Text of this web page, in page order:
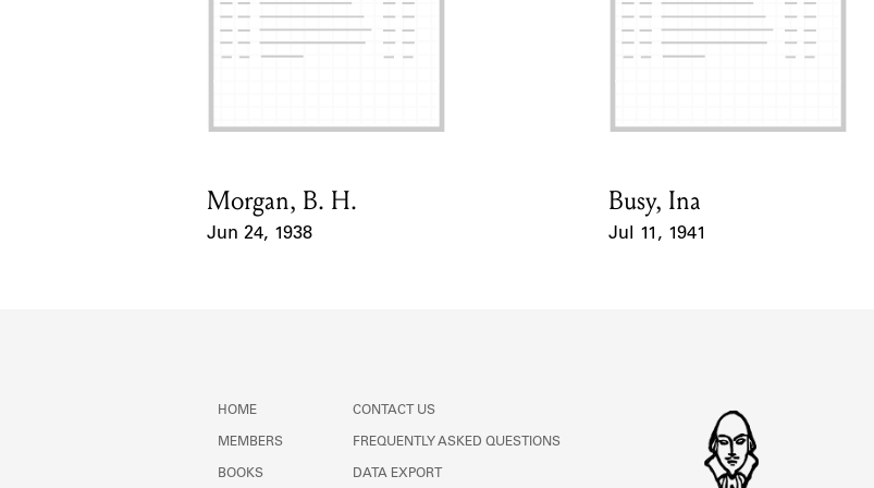
Card Holder
Morgan, B. H.
Jun 24, 1938
Card Holder
Busy, Ina
Jul 11, 1941
HOME
MEMBERS
BOOKS
CONTACT US
FREQUENTLY ASKED QUESTIONS
DATA EXPORT